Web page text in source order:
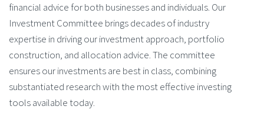
financial advice for both businesses and individuals. Our
Investment Committee brings decades of industry
expertise in driving our investment approach, portfolio
construction, and allocation advice. The committee
ensures our investments are best in class, combining
substantiated research with the most effective investing
tools available today.